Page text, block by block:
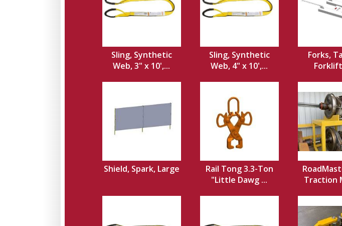
Sling, Synthetic
Web, 3" x 10',...
Sling, Synthetic
Web, 4" x 10',...
Forks,
Forklift
Shield, Spark, Large
Rail Tong 3.3-Ton
"Little Dawg ...
Traction